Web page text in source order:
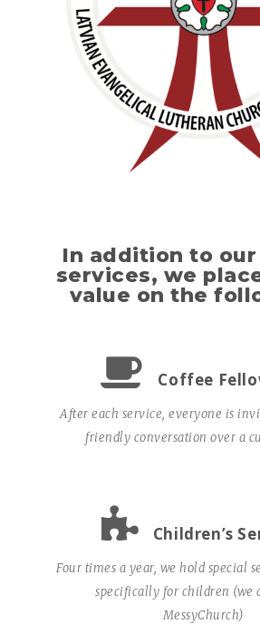
In addition to
services, we
value on the
Coffee
After each service, everyone is
friendly conversation over a
Children’s
Four times a year, we hold special
specifically for children (we
MessyChurch)